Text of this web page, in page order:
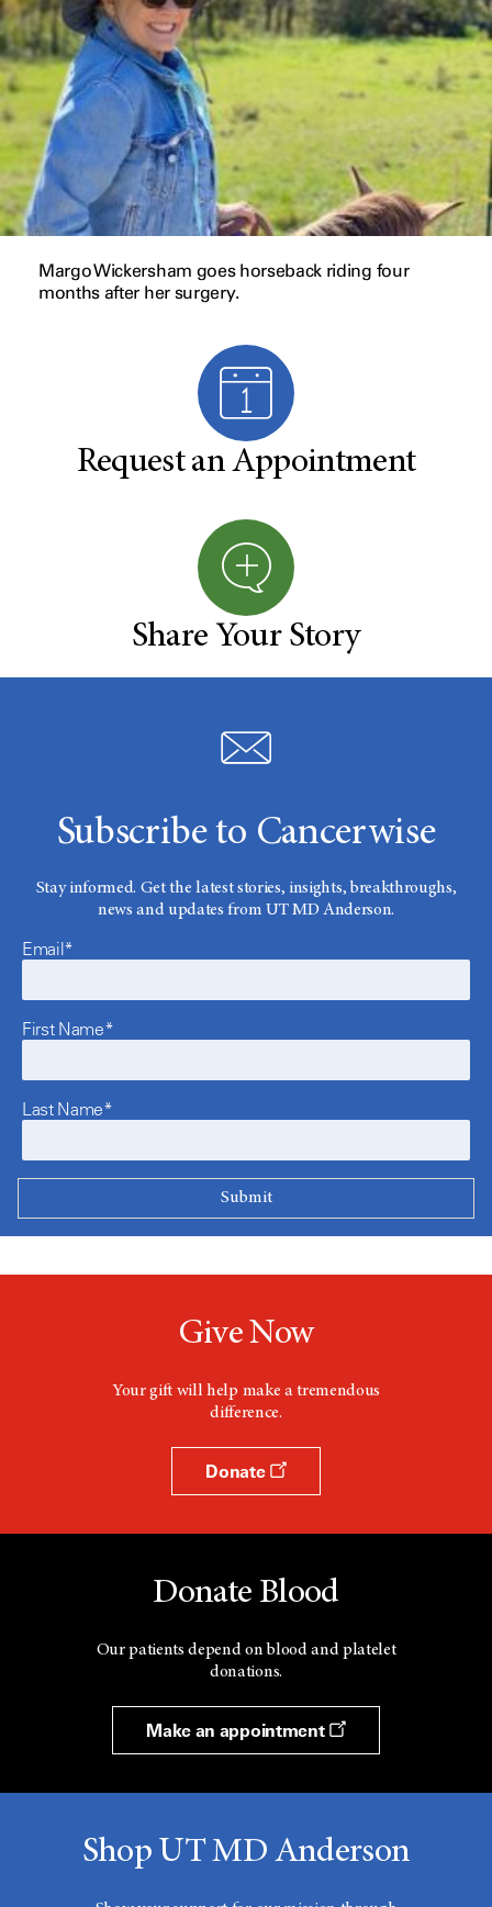
Margo Wickersham goes horseback riding four
months after her surgery.
Request an Appointment
Share Your Story
Subscribe to Cancerwise
Stay informed. Get the latest stories, insights, breakthroughs,
news and updates from UT MD Anderson.
Email*
First Name*
Last Name*
Give Now
Your gift will help make a tremendous
difference.
Donate
Donate Blood
Our patients depend on blood and platelet
donations.
Make an appointment
Shop UT MD Anderson